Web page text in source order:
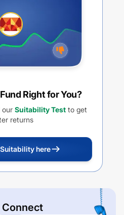
Right for You?
our Suitability Test to get
returns
here
Connect